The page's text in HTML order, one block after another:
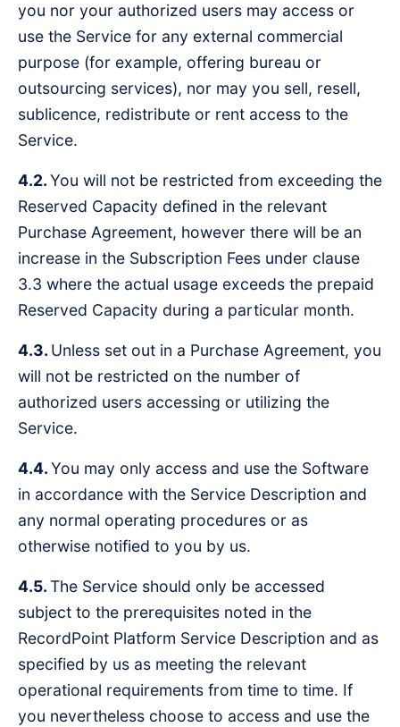
you nor your authorized users may access or
use the Service for any external commercial
purpose (for example, offering bureau or
outsourcing services), nor may you sell, resell,
sublicence, redistribute or rent access to the
Service.
4.2.You will not be restricted from exceeding the
Reserved Capacity defined in the relevant
Purchase Agreement, however there will be an
increase in the Subscription Fees under clause
3.3 where the actual usage exceeds the prepaid
Reserved Capacity during a particular month.
4.3. Unless set out in a Purchase Agreement, you
will not be restricted on the number of
authorized users accessing or utilizing the
Service.
4.4.You may only access and use the Software
in accordance with the Service Description and
any normal operating procedures or as
otherwise notified to you by us.
4.5.The Service should only be accessed
subject to the prerequisites noted in the
RecordPoint Platform Service Description and as
specified by us as meeting the relevant
operational requirements from time to time. If
you nevertheless choose to access and use the